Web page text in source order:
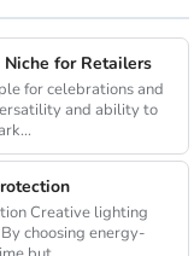
for Retailers
for celebrations and
and ability to
choosing energy-